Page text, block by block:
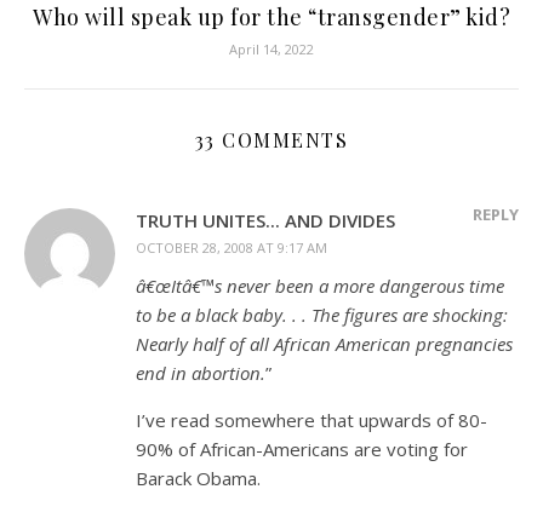
Who will speak up for the “transgender” kid?
April 14, 2022
33 COMMENTS
TRUTH UNITES... AND DIVIDES
OCTOBER 28, 2008 AT 9:17 AM
REPLY
â€œItâ€™s never been a more dangerous time
to be a black baby. . . The figures are shocking:
Nearly half of all African American pregnancies
end in abortion.”
I’ve read somewhere that upwards of 80-
90% of African-Americans are voting for
Barack Obama.